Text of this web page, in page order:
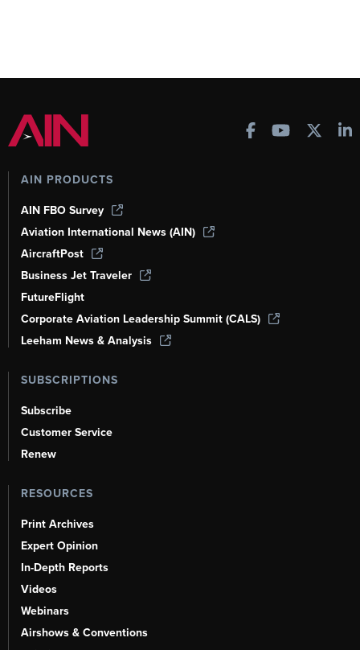
AIN PRODUCTS
AIN FBO Survey
Aviation International News (AIN)
AircraftPost
Business Jet Traveler
FutureFlight
Corporate Aviation Leadership Summit (CALS)
Leeham News & Analysis
SUBSCRIPTIONS
Subscribe
Customer Service
Renew
RESOURCES
Print Archives
Expert Opinion
In-Depth Reports
Videos
Webinars
Airshows & Conventions